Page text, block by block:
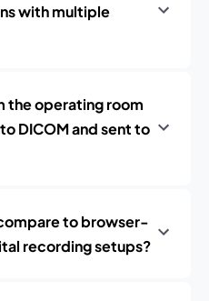
with multiple
the operating room
DICOM and sent to
to browser-
recording setups?